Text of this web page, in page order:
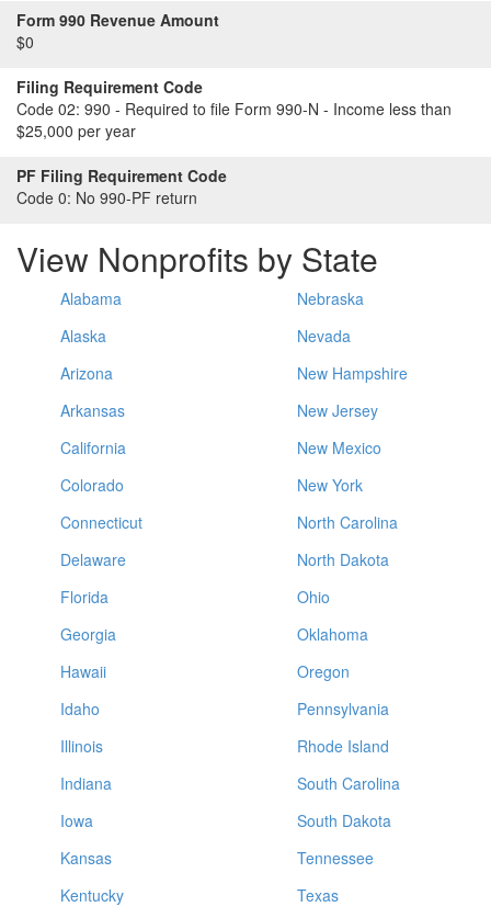
Form 990 Revenue Amount
$0
Filing Requirement Code
Code 02: 990 - Required to file Form 990-N - Income less than
$25,000 per year
PF Filing Requirement Code
Code 0: No 990-PF return
View Nonprofits by State
Alabama
Alaska
Arizona
Arkansas
California
Colorado
Connecticut
Delaware
Florida
Georgia
Hawaii
Idaho
Illinois
Indiana
Iowa
Kansas
Kentucky
Nebraska
Nevada
New Hampshire
New Jersey
New Mexico
New York
North Carolina
North Dakota
Ohio
Oklahoma
Oregon
Pennsylvania
Rhode Island
South Carolina
South Dakota
Tennessee
Texas